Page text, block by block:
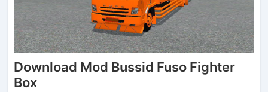
Download Mod Bussid Fuso Fighter
Box